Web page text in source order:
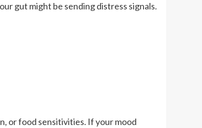
gut might be sending distress signals.
or food sensitivities. If your mood